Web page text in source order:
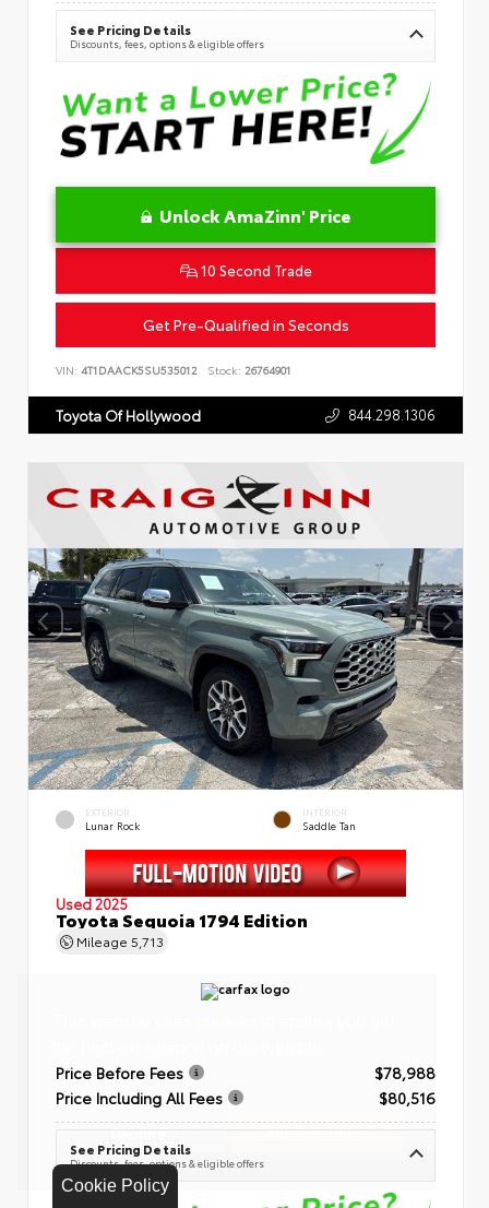
Cookie Policy
See Pricing Details
Discounts, fees, options & eligible offers
Unlock AmaZinn' Price
10 Second Trade
Get Pre-Qualified in Seconds
VIN: 4T1DAACK5SU535012 Stock: 26764901
Toyota Of Hollywood 844.298.1306
EXTERIOR
Lunar Rock
INTERIOR
Saddle Tan
Used 2025
Toyota Sequoia 1794 Edition
Mileage 5,713
Price Before Fees
$78,988
Price Including All Fees
$80,516
See Pricing Details
Discounts, fees, options & eligible offers